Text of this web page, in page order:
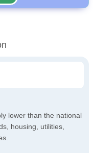
lower than the national
housing, utilities,